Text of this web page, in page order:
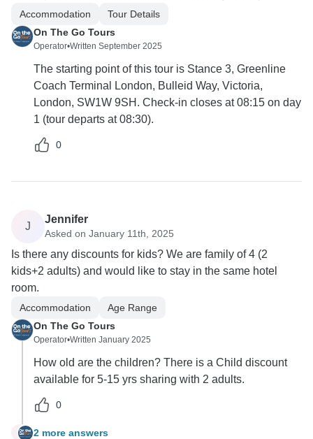
Accommodation
Tour Details
On The Go Tours
Operator•Written September 2025
The starting point of this tour is Stance 3, Greenline
Coach Terminal London, Bulleid Way, Victoria,
London, SW1W 9SH. Check-in closes at 08:15 on day
1 (tour departs at 08:30).
0
J
Jennifer
Asked on January 11th, 2025
Is there any discounts for kids? We are family of 4 (2
kids+2 adults) and would like to stay in the same hotel
room.
Accommodation
Age Range
On The Go Tours
Operator•Written January 2025
How old are the children? There is a Child discount
available for 5-15 yrs sharing with 2 adults.
0
J 2 more answers